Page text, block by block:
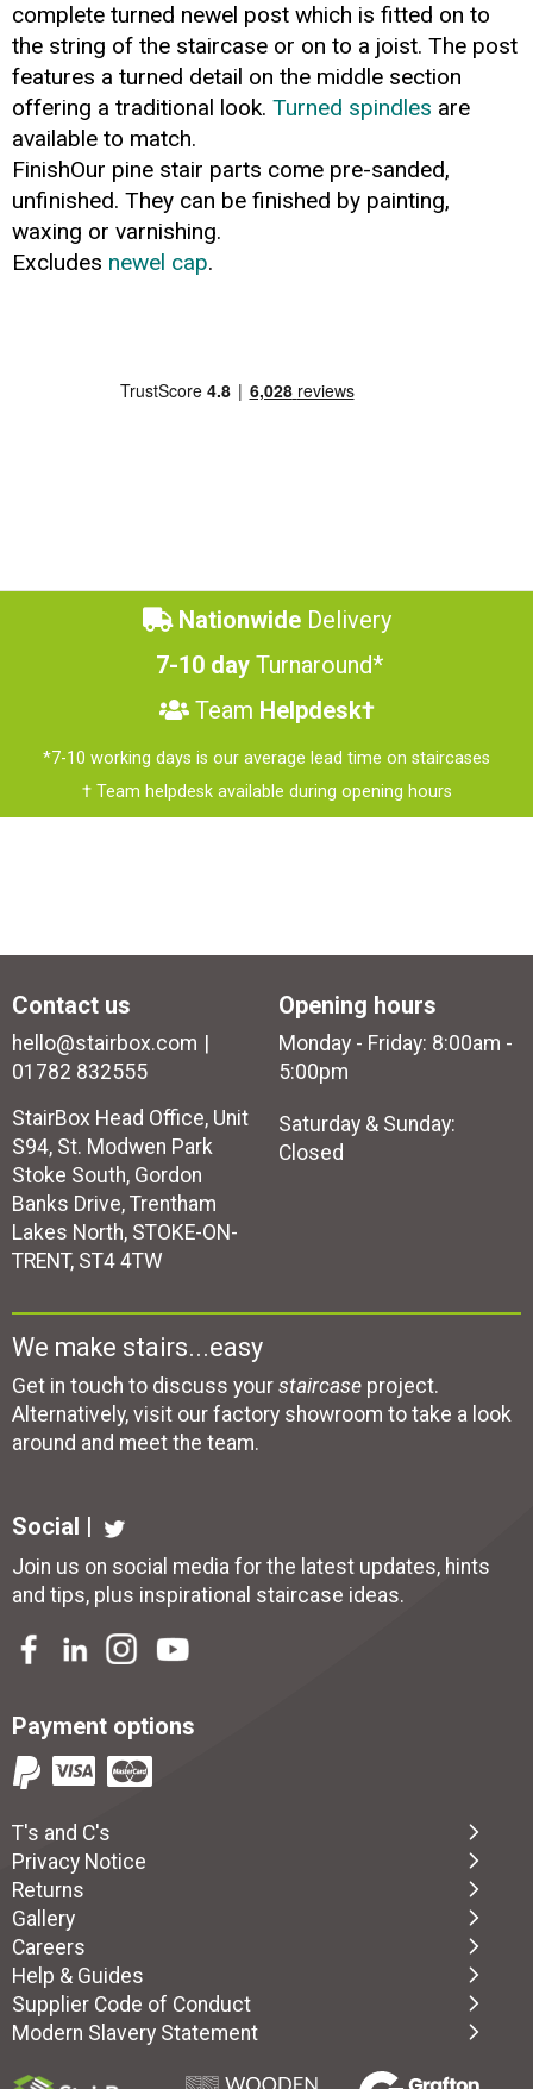
complete turned newel post which is fitted on to
the string of the staircase or on to a joist. The post
features a turned detail on the middle section
offering a traditional look. Turned spindles are
available to match.
FinishOur pine stair parts come pre-sanded,
unfinished. They can be finished by painting,
waxing or varnishing.
Excludes newel cap.
NationwideDelivery
7-10 day Turnaround*
Team Helpdesk†
*7-10 working days is our average lead time on staircases
† Team helpdesk available during opening hours
Contact us
hello@stairbox.com
01782 832555
StairBox Head Office, Unit
S94, St. Modwen Park
Stoke South, Gordon
Banks Drive, Trentham
Lakes North, STOKE-ON-
TRENT, ST4 4TW
Opening hours
Monday - Friday: 8:00am -
5:00pm
Saturday & Sunday:
Closed
We make stairs...easy
Get in touch to discuss your staircase project.
Alternatively, visit our factory showroom to take a look
around and meet the team.
Social |
Join us on social media for the latest updates, hints
and tips, plus inspirational staircase ideas.
Payment options
T's and C's
Privacy Notice
Returns
Gallery
Careers
Help & Guides
Supplier Code of Conduct
Modern Slavery Statement